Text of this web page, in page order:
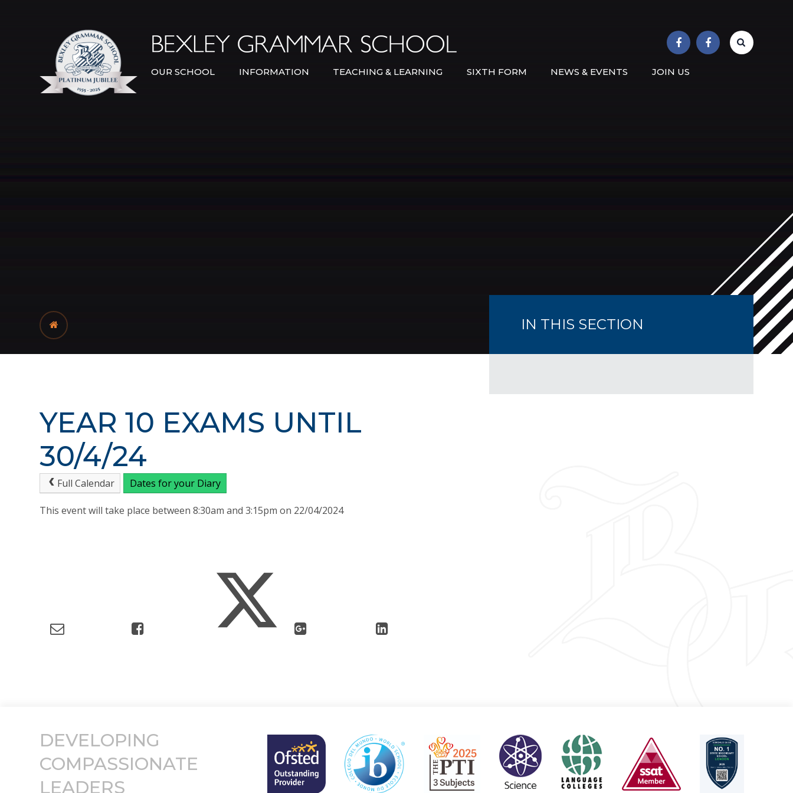
OUR SCHOOL INFORMATION TEACHING & LEARNING SIXTH FORM NEWS & EVENTS JOIN US
YEAR 10 EXAMS UNTIL
30/4/24
Full Calendar Dates for your Diary
This event will take place between 8:30am and 3:15pm on 22/04/2024
IN THIS SECTION
DEVELOPING
COMPASSIONATE
LEADERS